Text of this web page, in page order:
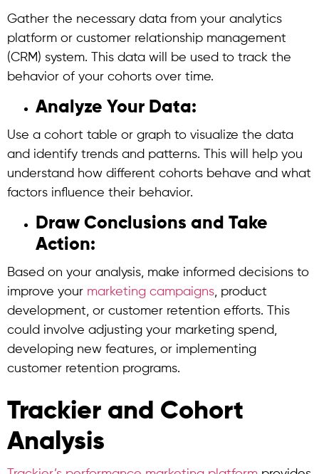
Gather the necessary data from your analytics
platform or customer relationship management
(CRM) system. This data will be used to track the
behavior of your cohorts over time.
Analyze Your Data:
Use a cohort table or graph to visualize the data
and identify trends and patterns. This will help you
understand how different cohorts behave and what
factors influence their behavior.
Draw Conclusions and Take
Action:
Based on your analysis, make informed decisions to
improve your marketing campaigns, product
development, or customer retention efforts. This
could involve adjusting your marketing spend,
developing new features, or implementing
customer retention programs.
Trackier and Cohort
Analysis